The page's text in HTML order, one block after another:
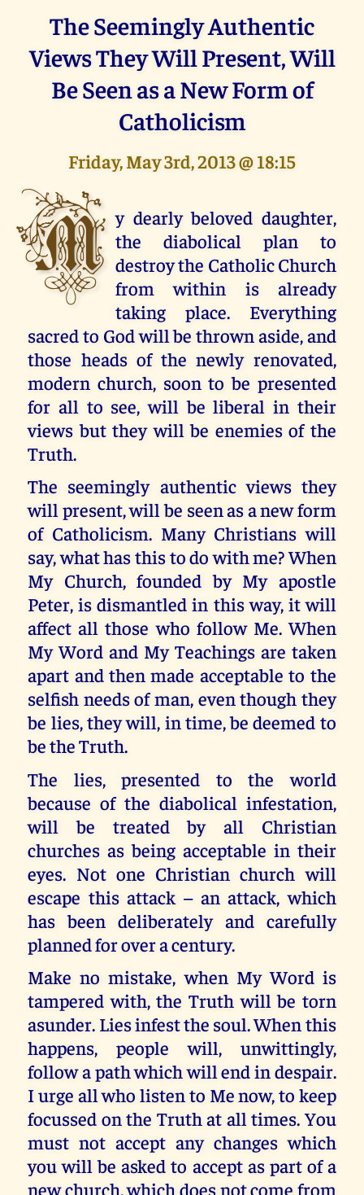
The Seemingly Authentic
Views They Will Present, Will
Be Seen as a New Form of
Catholicism
Friday, May 3rd, 2013 @ 18:15
M y dearly beloved daughter,
the diabolical plan to
destroy the Catholic Church
from within is already
taking place. Everything
sacred to God will be thrown aside, and
those heads of the newly renovated,
modern church, soon to be presented
for all to see, will be liberal in their
views but they will be enemies of the
Truth.
The seemingly authentic views they
will present, will be seen as a new form
of Catholicism. Many Christians will
say, what has this to do with me? When
My Church, founded by My apostle
Peter, is dismantled in this way, it will
affect all those who follow Me. When
My Word and My Teachings are taken
apart and then made acceptable to the
selfish needs of man, even though they
be lies, they will, in time, be deemed to
be the Truth.
The lies, presented to the world
because of the diabolical infestation,
will be treated by all Christian
churches as being acceptable in their
eyes. Not one Christian church will
escape this attack – an attack, which
has been deliberately and carefully
planned for over a century.
Make no mistake, when My Word is
tampered with, the Truth will be torn
asunder. Lies infest the soul. When this
happens, people will, unwittingly,
follow a path which will end in despair.
I urge all who listen to Me now, to keep
focussed on the Truth at all times. You
must not accept any changes which
you will be asked to accept as part of a
new church, which does not come from